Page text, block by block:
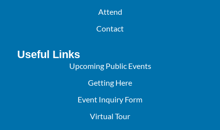
Attend
Contact
Useful Links
Upcoming Public Events
Getting Here
Event Inquiry Form
Virtual Tour